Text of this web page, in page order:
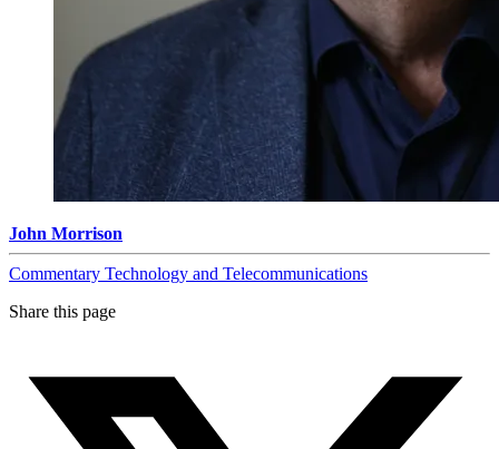
John Morrison
Commentary Technology and Telecommunications
Share this page